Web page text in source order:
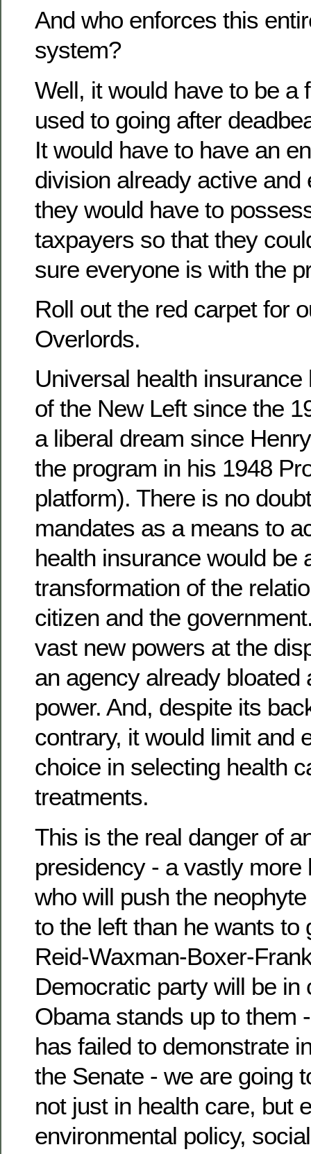
And who enforces this
system?
Well, it would have to be a
used to going after
It would have to have an
division already active and
they would have to
taxpayers so that they
sure everyone is with the
Roll out the red carpet for
Overlords.
Universal health insurance
of the New Left since the
a liberal dream since
the program in his 1948
platform). There is no
mandates as a means to
health insurance would be
transformation of the
citizen and the
vast new powers at the
an agency already bloated
power. And, despite its
contrary, it would limit and
choice in selecting health
treatments.
This is the real danger of
presidency - a vastly more
who will push the
to the left than he wants to
Reid-Waxman-Boxer-
Democratic party will be in
Obama stands up to them
has failed to demonstrate
the Senate - we are going
not just in health care, but
environmental policy,